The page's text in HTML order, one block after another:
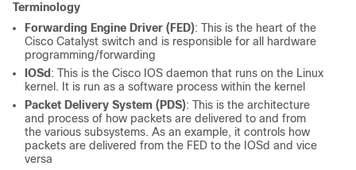
Terminology
Forwarding Engine Driver (FED): This is the heart of the
Cisco Catalyst switch and is responsible for all hardware
programming/forwarding
IOSd : This is the Cisco IOS daemon that runs on the Linux
kernel. It is run as a software process within the kernel
Packet Delivery System (PDS): This is the architecture
and process of how packets are delivered to and from
the various subsystems. As an example, it controls how
packets are delivered from the FED to the IOSd and vice
versa